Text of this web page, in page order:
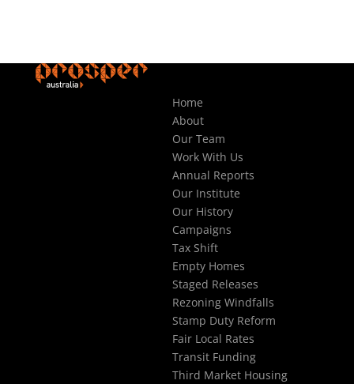
Home
About
Our Team
Work With Us
Annual Reports
Our Institute
Our History
Campaigns
Tax Shift
Empty Homes
Staged Releases
Rezoning Windfalls
Stamp Duty Reform
Fair Local Rates
Transit Funding
Third Market Housing